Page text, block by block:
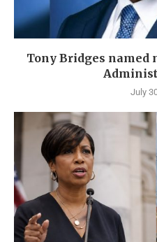
Tony Bridges
July